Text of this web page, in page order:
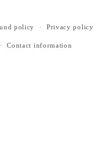
policy Privacy policy
Contact information